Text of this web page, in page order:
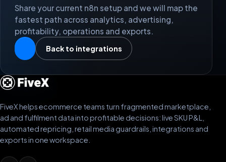
Share your current n8n setup and we will map the
fastest path across analytics, advertising,
profitability, operations and exports.
Back to integrations
FiveX helps ecommerce teams turn fragmented marketplace,
ad and fulfilment data into profitable decisions: live SKU P&L,
automated repricing, retail media guardrails, integrations and
exports in one workspace.